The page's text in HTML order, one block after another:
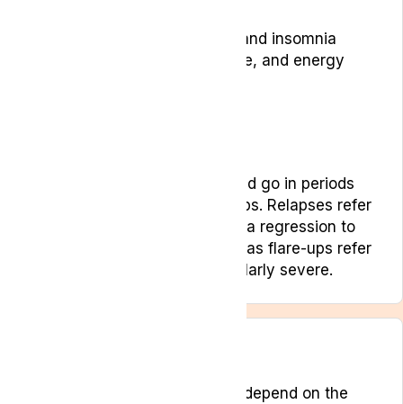
Sleep disruption, fatigue and insomnia
Changes in sleep, appetite, and energy
These symptoms can come and go in periods
known as relapses and flare-ups. Relapses refer
to a loss of treatment gains or a regression to
pre-treatment baselines whereas flare-ups refer
to when symptoms are particularly severe.
Treatment for pain will largely depend on the